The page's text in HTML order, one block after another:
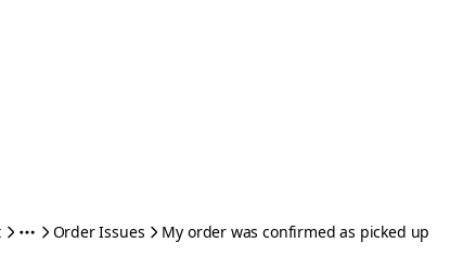
Order Issues My order was confirmed as picked up